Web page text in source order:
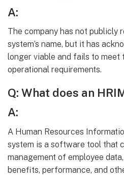
A:
The company has not publicly
system’s name, but it has
longer viable and fails to meet
operational requirements.
Q: What does an
A:
A Human Resources
system is a software tool that
management of employee
benefits, performance, and